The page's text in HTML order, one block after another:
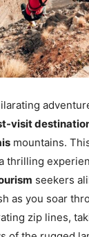
visit
mountains.
thrilling
seekers
as you soar
zip lines,